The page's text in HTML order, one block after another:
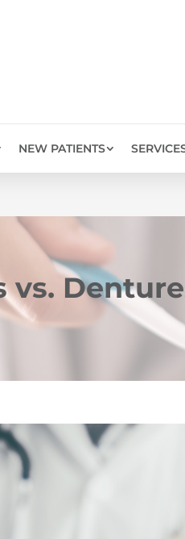
NEW PATIENTS